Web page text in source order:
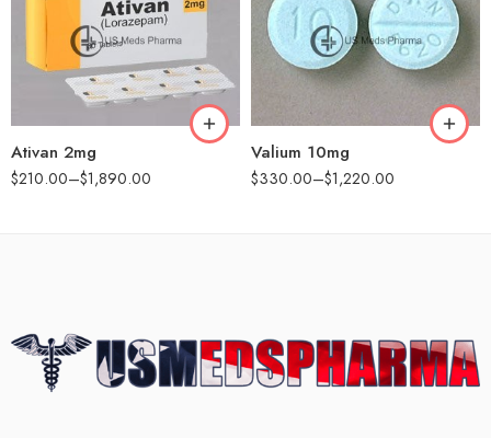
Ativan 2mg
$210.00–$1,890.00
90
180
Valium 10mg
$330.00–$1,220.00
60
90
180
360